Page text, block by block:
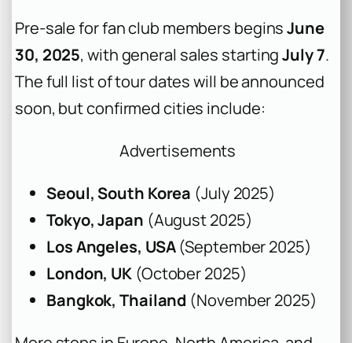
Pre-sale for fan club members beginsJune
30, 2025, with general sales startingJuly 7.
The full list of tour dates will be announced
soon, but confirmed cities include:
Advertisements
Seoul, South Korea (July 2025)
Tokyo, Japan (August 2025)
Los Angeles, USA(September 2025)
London, UK (October 2025)
Bangkok, Thailand (November 2025)